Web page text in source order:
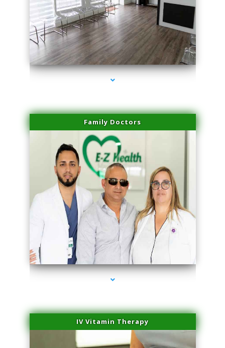
series-1000-Lip Blushing Cutler Bay
Family Doctors
series-2000-Lip Blushing Cutler Bay
IV Vitamin Therapy